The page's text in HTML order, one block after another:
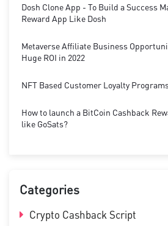
Dosh Clone App - To Build a Success
Reward App Like Dosh
Metaverse Affiliate Business
Huge ROI in 2022
NFT Based Customer Loyalty
How to launch a BitCoin Cashback
like GoSats?
Categories
Crypto Cashback Script